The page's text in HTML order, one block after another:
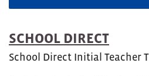
SCHOOL DIRECT
School Direct Initial Teacher